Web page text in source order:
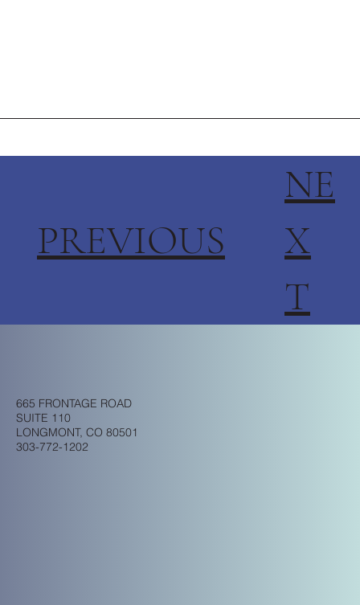
PREVIOUS
NE
X
T
665 FRONTAGE ROAD
SUITE 110
LONGMONT, CO 80501
303-772-1202